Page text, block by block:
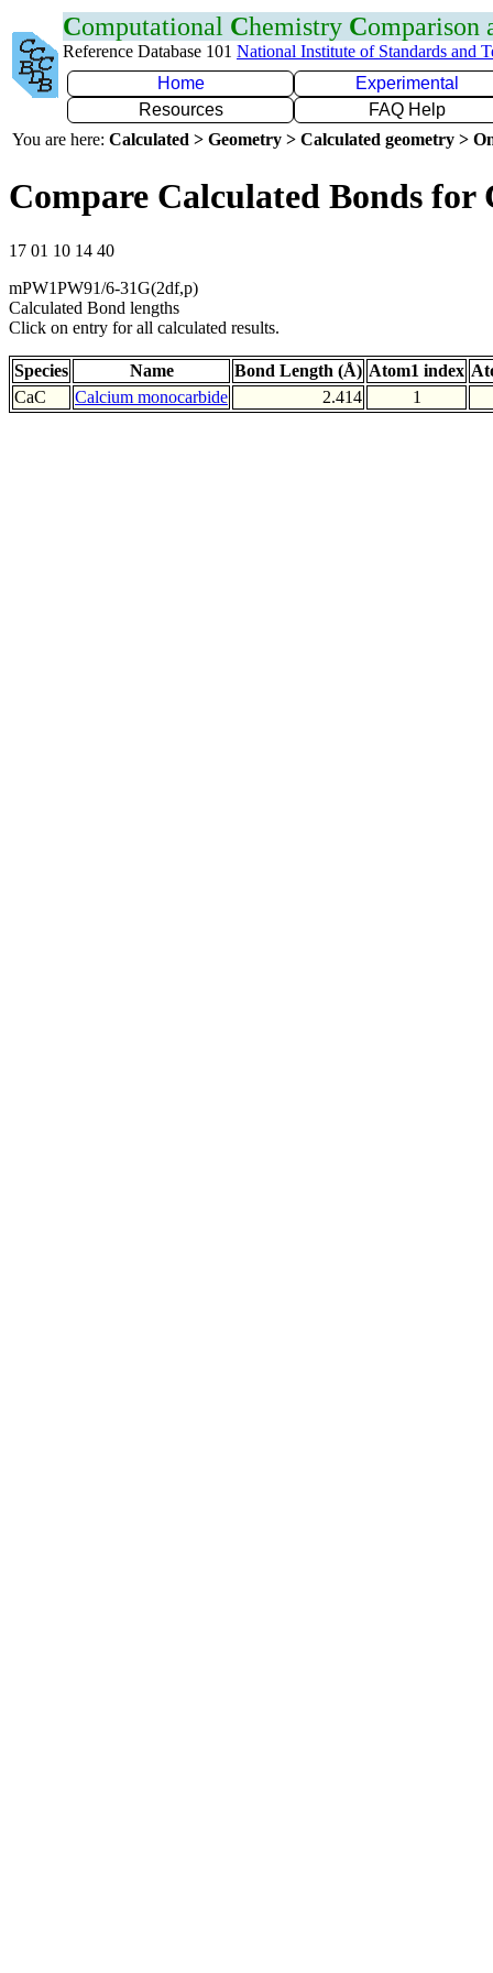
Computational Chemistry Comparison
Reference Database 101 National Institute of Standards and
Home
Experimental
Resources
FAQ Help
You are here: Calculated > Geometry > Calculated geometry >
Compare Calculated Bonds for
17 01 10 14 40
mPW1PW91/6-31G(2df,p)
Calculated Bond lengths
Click on entry for all calculated results.
Species Name Bond Length (Å) Atom1 index
CaC
Calcium monocarbide 2.414 1